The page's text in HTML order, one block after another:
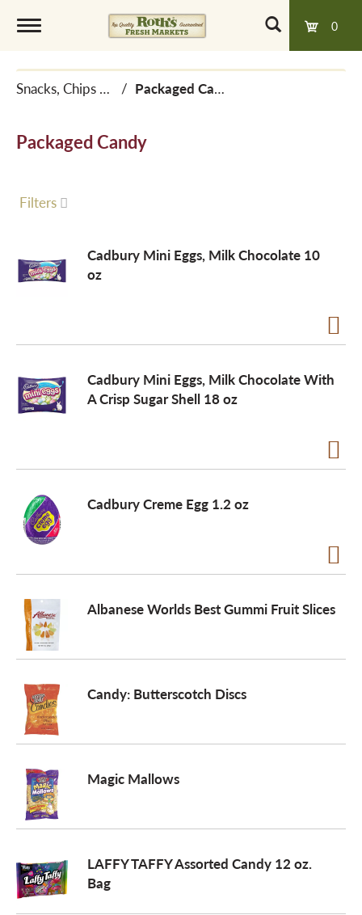
0
o
g
g
n
a
i
a
t
i
n
Snacks, Chips & Dips / Packaged Candy
Packaged Candy
Filters
Cadbury Mini Eggs, Milk Chocolate 10
oz
Cadbury Mini Eggs, Milk Chocolate With
A Crisp Sugar Shell 18 oz
Cadbury Creme Egg 1.2 oz
Albanese Worlds Best Gummi Fruit Slices
Candy: Butterscotch Discs
Magic Mallows
LAFFY TAFFY Assorted Candy 12 oz.
Bag